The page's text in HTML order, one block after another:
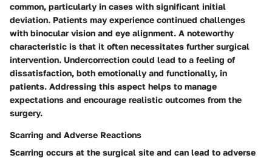
common, particularly in cases with significant initial
deviation. Patients may experience continued challenges
with binocular vision and eye alignment. A noteworthy
characteristic is that it often necessitates further surgical
intervention. Undercorrection could lead to a feeling of
dissatisfaction, both emotionally and functionally, in
patients. Addressing this aspect helps to manage
expectations and encourage realistic outcomes from the
surgery.
Scarring and Adverse Reactions
Scarring occurs at the surgical site and can lead to adverse